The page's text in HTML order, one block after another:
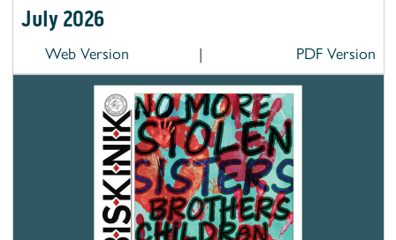
July 2026
Web Version | PDF Version